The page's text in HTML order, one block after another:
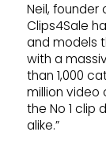
Neil, founder
Clips4Sale
and models
with a
than 1,000
million video
the No 1 clip
alike.”